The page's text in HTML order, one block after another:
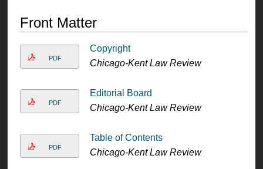
Front Matter
PDF
Copyright
Chicago-Kent Law Review
PDF
Editorial Board
Chicago-Kent Law Review
PDF
Table of Contents
Chicago-Kent Law Review